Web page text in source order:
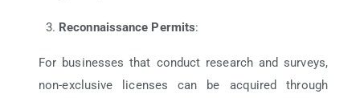
Reconnaissance Permits:
For businesses that conduct research and surveys,
non-exclusive licenses can be acquired through